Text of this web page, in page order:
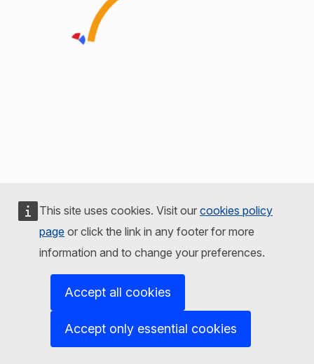
This site uses cookies. Visit our cookies policy
page or click the link in any footer for more
information and to change your preferences.
Accept all cookies
Accept only essential cookies